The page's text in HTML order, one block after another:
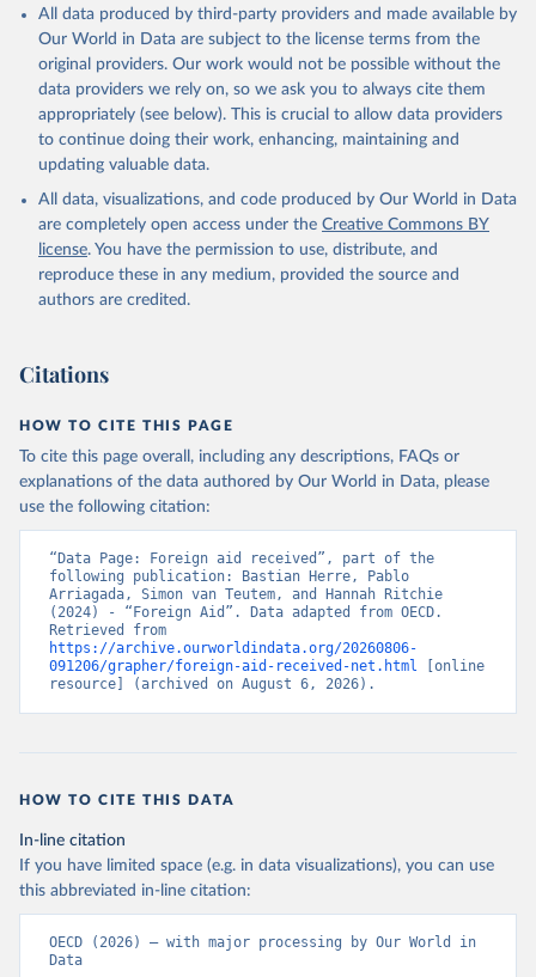
All data produced by third-party providers and made available by
Our World in Data are subject to the license terms from the
original providers. Our work would not be possible without the
data providers we rely on, so we ask you to always cite them
appropriately (see below). This is crucial to allow data providers
to continue doing their work, enhancing, maintaining and
updating valuable data.
All data, visualizations, and code produced by Our World in Data
are completely open access under the Creative Commons BY
license. You have the permission to use, distribute, and
reproduce these in any medium, provided the source and
authors are credited.
Citations
HOW TO CITE THIS PAGE
To cite this page overall, including any descriptions, FAQs or
explanations of the data authored by Our World in Data, please
use the following citation:
“Data Page: Foreign aid received”, part of the
following publication: Bastian Herre, Pablo
Arriagada, Simon van Teutem, and Hannah Ritchie
(2024) - “Foreign Aid”. Data adapted from OECD.
https://archive.ourworldindata.org/20260806-
091206/grapher/foreign-aid-received-net.html [online
resource] (archived on August 6, 2026).
HOW TO CITE THIS DATA
In-line citation
If you have limited space (e.g. in data visualizations), you can use
this abbreviated in-line citation:
OECD (2026) – with major processing by Our World in
Data